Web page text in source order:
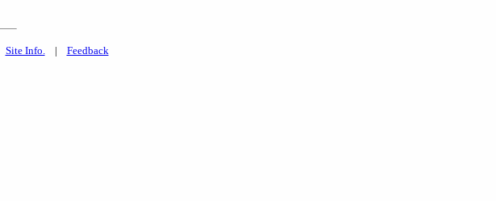
Site Info. | Feedback